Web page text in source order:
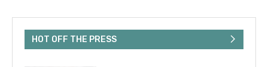
HOT OFF THE PRESS